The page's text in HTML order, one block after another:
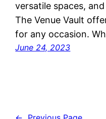
versatile spaces,
The Venue Vault
for any occasion.
June 24, 2023